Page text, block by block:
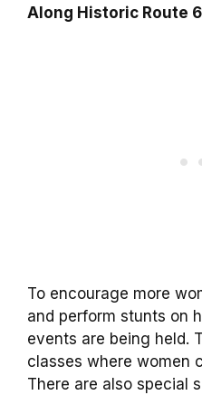
Along Historic Route 6
To encourage more
and perform stunts on
events are being held.
classes where women
There are also special